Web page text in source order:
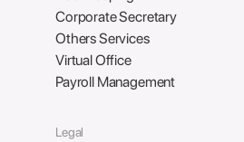
Corporate Secretary
Others Services
Virtual Office
Payroll Management
Legal